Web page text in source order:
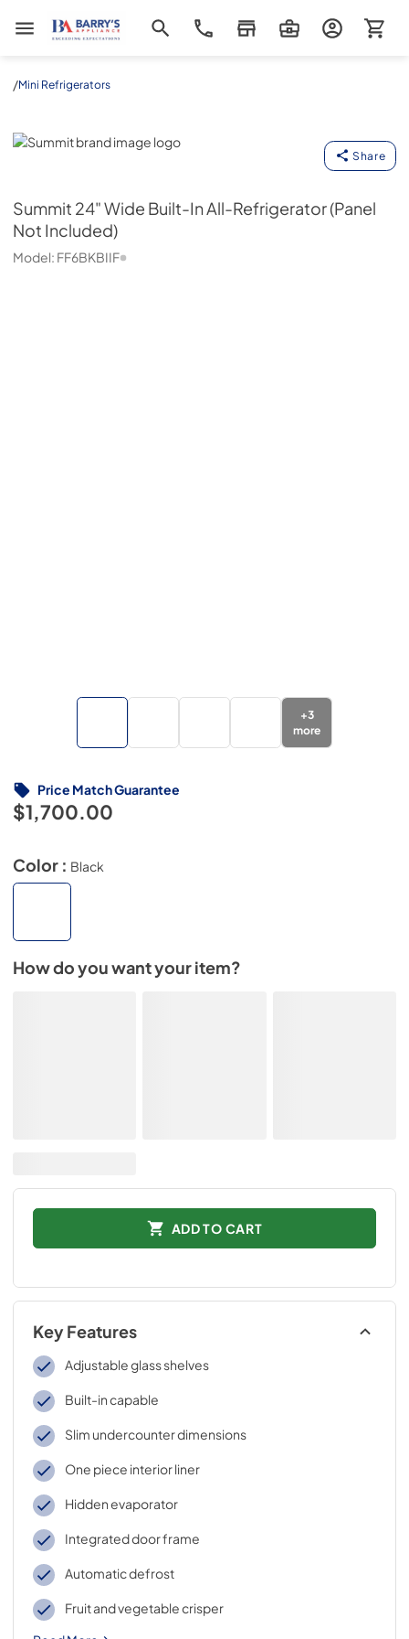
Barrys Appliance
/Mini Refrigerators
Summit
Share
Summit 24" Wide Built-In All-Refrigerator (Panel
Not Included)
Model: FF6BKBIIF
+3
more
$1,700.00
Price Match Guarantee
Color : Black
How do you want your item?
ADD TO CART
Key Features
Adjustable glass shelves
Built-in capable
Slim undercounter dimensions
One piece interior liner
Hidden evaporator
Integrated door frame
Automatic defrost
Fruit and vegetable crisper